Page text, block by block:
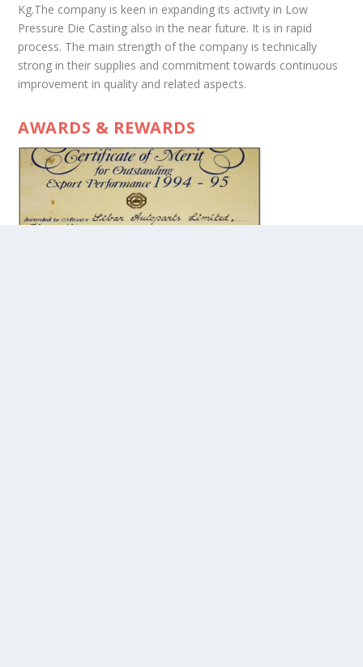
Kg.The company is keen in expanding its activity in Low
Pressure Die Casting also in the near future. It is in rapid
process. The main strength of the company is technically
strong in their supplies and commitment towards continuous
improvement in quality and related aspects.
AWARDS & REWARDS